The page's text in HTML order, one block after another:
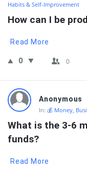
Habits & Self-Improvement
How can I be
Read More
0 0
Anonymous
In: 💰 Money,
What is the 3-6
funds?
Read More